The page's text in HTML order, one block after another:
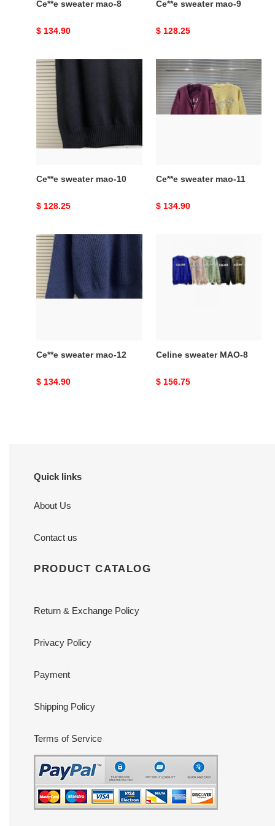
Ce**e sweater mao-8
Original
$ 134.90
Ce**e sweater mao-9
Original
$ 128.25
Ce**e
sweater
mao-
10
Ce**e sweater mao-10
Original
$ 128.25
Ce**e
sweater
mao-
11
Ce**e sweater mao-11
Original
$ 134.90
Ce**e
sweater
mao-
12
Ce**e sweater mao-12
Original
$ 134.90
sweater
MAO-
Celine sweater MAO-8
Original
$ 156.75
Quick links
About Us
Contact us
PRODUCT CATALOG
Return & Exchange Policy
Privacy Policy
Payment
Shipping Policy
Terms of Service